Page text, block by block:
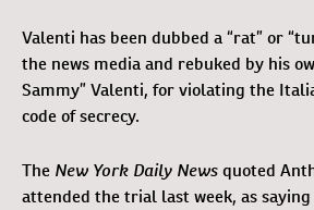
Valenti has been dubbed a “rat” or
the news media and rebuked by his
Sammy” Valenti, for violating the
code of secrecy.
The New York Daily Newsquoted
attended the trial last week, as